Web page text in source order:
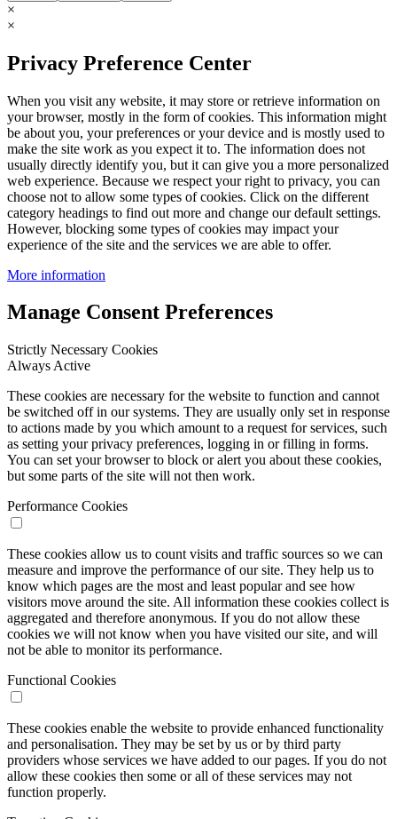
×
×
Privacy Preference Center
When you visit any website, it may store or retrieve information on
your browser, mostly in the form of cookies. This information might
be about you, your preferences or your device and is mostly used to
make the site work as you expect it to. The information does not
usually directly identify you, but it can give you a more personalized
web experience. Because we respect your right to privacy, you can
choose not to allow some types of cookies. Click on the different
category headings to find out more and change our default settings.
However, blocking some types of cookies may impact your
experience of the site and the services we are able to offer.
More information
Manage Consent Preferences
Strictly Necessary Cookies
Always Active
These cookies are necessary for the website to function and cannot
be switched off in our systems. They are usually only set in response
to actions made by you which amount to a request for services, such
as setting your privacy preferences, logging in or filling in forms.
You can set your browser to block or alert you about these cookies,
but some parts of the site will not then work.
Performance Cookies
These cookies allow us to count visits and traffic sources so we can
measure and improve the performance of our site. They help us to
know which pages are the most and least popular and see how
visitors move around the site. All information these cookies collect is
aggregated and therefore anonymous. If you do not allow these
cookies we will not know when you have visited our site, and will
not be able to monitor its performance.
Functional Cookies
These cookies enable the website to provide enhanced functionality
and personalisation. They may be set by us or by third party
providers whose services we have added to our pages. If you do not
allow these cookies then some or all of these services may not
function properly.